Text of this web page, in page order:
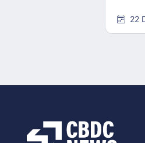
22